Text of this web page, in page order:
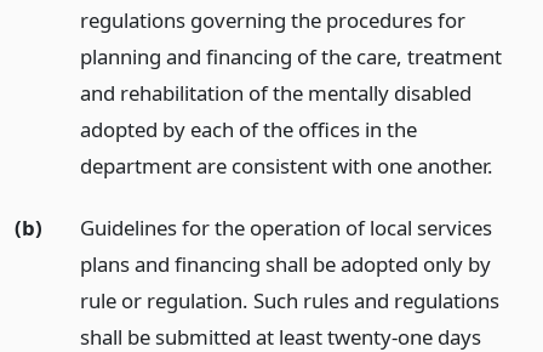
regulations governing the procedures for
planning and financing of the care, treatment
and rehabilitation of the mentally disabled
adopted by each of the offices in the
department are consistent with one another.
(b)
Guidelines for the operation of local services
plans and financing shall be adopted only by
rule or regulation. Such rules and regulations
shall be submitted at least twenty-one days